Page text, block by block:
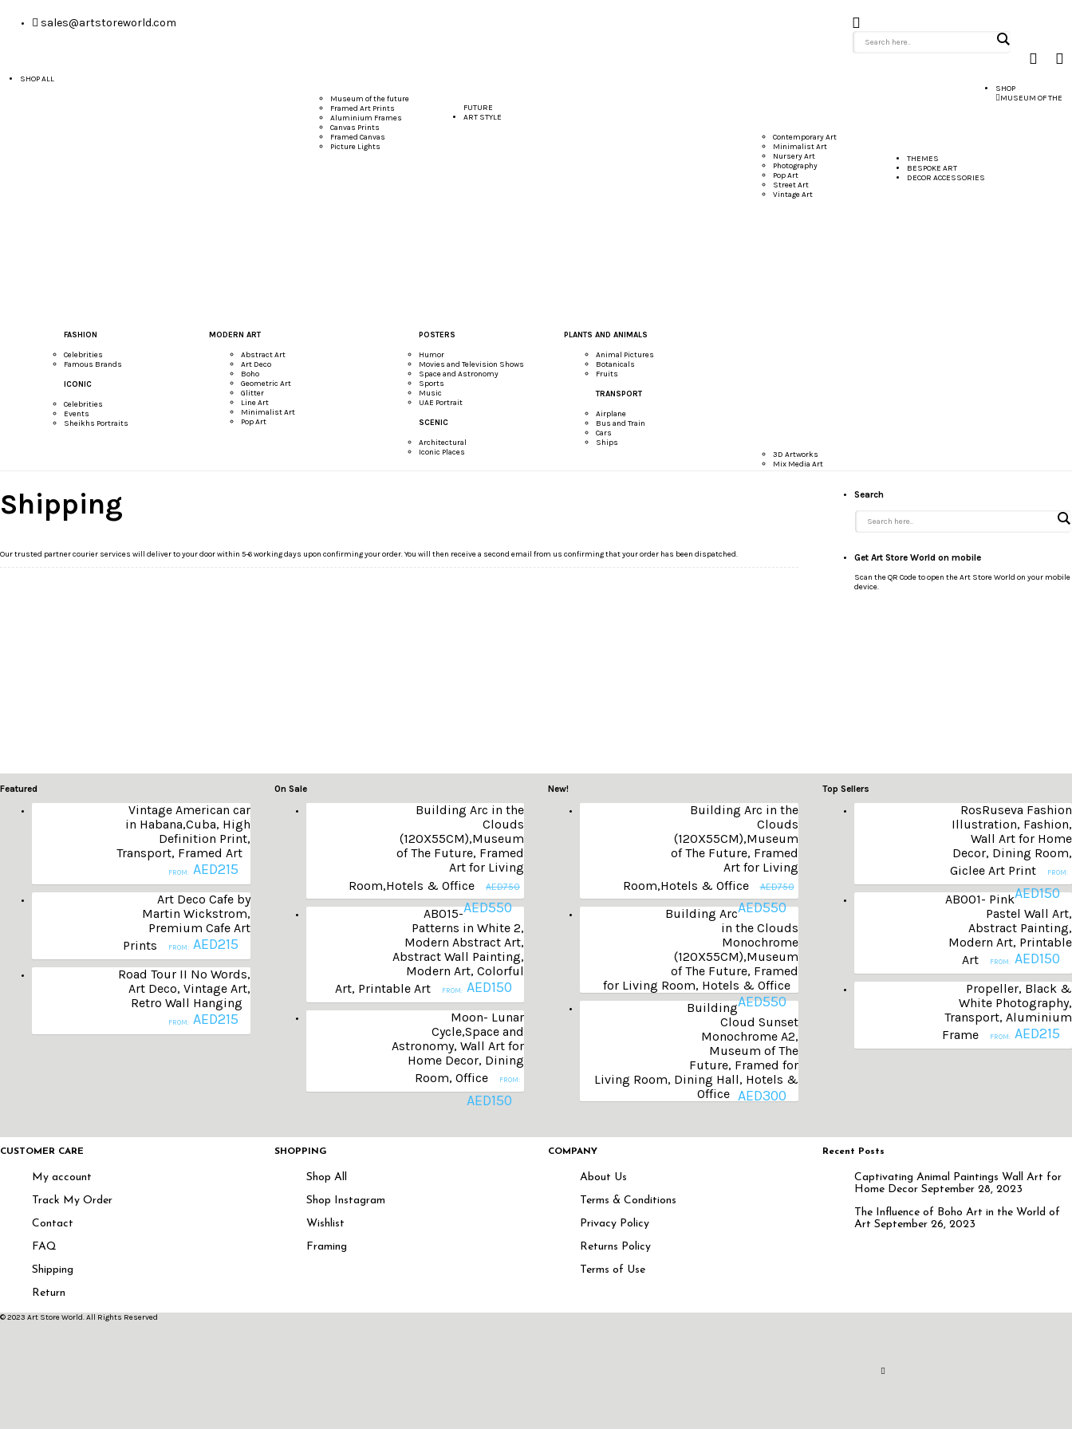
sales@artstoreworld.com
SHOP ALL
Museum of the future
Framed Art Prints
Aluminium Frames
Canvas Prints
Framed Canvas
Picture Lights
SHOP
MUSEUM OF THE
FUTURE
ART STYLE
Contemporary Art
Minimalist Art
Nursery Art
Photography
Pop Art
Street Art
Vintage Art
THEMES
FASHION
Celebrities
Famous Brands
ICONIC
Celebrities
Events
Sheikhs Portraits
MODERN ART
Abstract Art
Art Deco
Boho
Geometric Art
Glitter
Line Art
Minimalist Art
Pop Art
POSTERS
Humor
Movies and Television Shows
Space and Astronomy
Sports
Music
UAE Portrait
SCENIC
Architectural
Iconic Places
PLANTS AND ANIMALS
Animal Pictures
Botanicals
Fruits
TRANSPORT
Airplane
Bus and Train
Cars
Ships
BESPOKE ART
3D Artworks
Mix Media Art
DECOR ACCESSORIES
Shipping
Our trusted partner courier services will deliver to your door within 5-6 working days upon confirming your order. You will then receive a second email from us confirming that your order has been dispatched.
Search
Get Art Store World on mobile
Scan the QR Code to open the Art Store World on your mobile
device.
Featured
Vintage American car
in Habana,Cuba, High
Definition Print,
Transport, Framed Art
FROM: AED215
Art Deco Cafe by
Martin Wickstrom,
Premium Cafe Art
Prints
FROM: AED215
Road Tour II No Words,
Art Deco, Vintage Art,
Retro Wall Hanging
FROM: AED215
On Sale
Building Arc in the
Clouds
(120X55CM),Museum
of The Future, Framed
Art for Living
Room,Hotels & Office
AED750
AED550
AB015-
Patterns in White 2,
Modern Abstract Art,
Abstract Wall Painting,
Modern Art, Colorful
Art, Printable Art
FROM: AED150
Moon- Lunar
Cycle,Space and
Astronomy, Wall Art for
Home Decor, Dining
Room, Office
FROM:
AED150
New!
Building Arc in the
Clouds
(120X55CM),Museum
of The Future, Framed
Art for Living
Room,Hotels & Office
AED750
AED550
Building Arc
in the Clouds
Monochrome
(120X55CM),Museum
of The Future, Framed
for Living Room, Hotels & Office
AED550
Building
Cloud Sunset
Monochrome A2,
Museum of The
Future, Framed for
Living Room, Dining Hall, Hotels &
Office AED300
Top Sellers
RosRuseva Fashion
Illustration, Fashion,
Wall Art for Home
Decor, Dining Room,
Giclee Art Print
FROM:
AED150
AB001- Pink
Pastel Wall Art,
Abstract Painting,
Modern Art, Printable
Art
FROM: AED150
Propeller, Black &
White Photography,
Transport, Aluminium
Frame
FROM: AED215
CUSTOMER CARE
My account
Track My Order
Contact
FAQ
Shipping
Return
SHOPPING
Shop All
Shop Instagram
Wishlist
Framing
COMPANY
About Us
Terms & Conditions
Privacy Policy
Returns Policy
Terms of Use
Recent Posts
Captivating Animal Paintings Wall Art for
Home Decor September 28, 2023
The Influence of Boho Art in the World of
Art September 26, 2023
© 2023 Art Store World. All Rights Reserved